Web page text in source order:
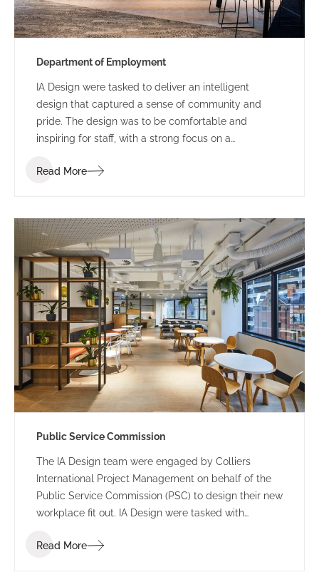
Department of Employment
IA Design were tasked to deliver an intelligent
design that captured a sense of community and
pride. The design was to be comfortable and
inspiring for staff, with a strong focus on a
Read More
Public Service Commission
The IA Design team were engaged by Colliers
International Project Management on behalf of the
Public Service Commission (PSC) to design their new
workplace fit out. IA Design were tasked with
of the PSC to effectively transition from a multi-floor
Read More